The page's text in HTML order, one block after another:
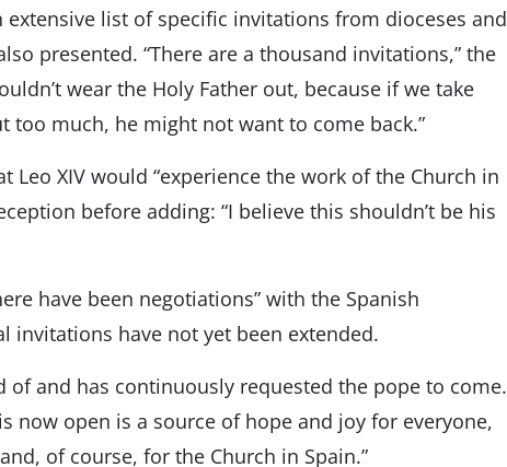
extensive list of specific invitations from dioceses and
presented. “There are a thousand invitations,” the
wear the Holy Father out, because if we take
too much, he might not want to come back.”
Leo XIV would “experience the work of the Church in
before adding: “I believe this shouldn’t be his
have been negotiations” with the Spanish
invitations have not yet been extended.
of and has continuously requested the pope to come.
now open is a source of hope and joy for everyone,
of course, for the Church in Spain.”